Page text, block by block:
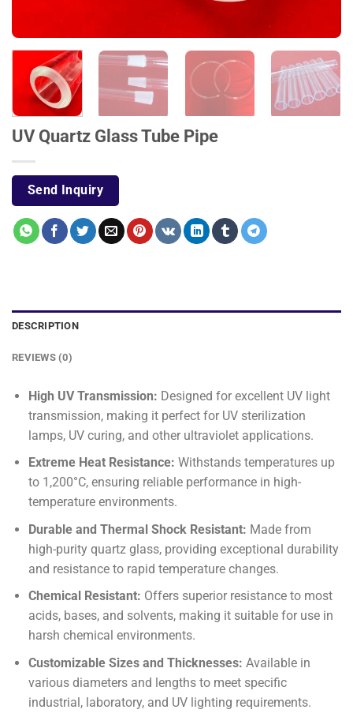
UV Quartz Glass Tube Pipe
Send Inquiry
DESCRIPTION
REVIEWS (0)
High UV Transmission: Designed for excellent UV light
transmission, making it perfect for UV sterilization
lamps, UV curing, and other ultraviolet applications.
Extreme Heat Resistance: Withstands temperatures up
to 1,200°C, ensuring reliable performance in high-
temperature environments.
Durable and Thermal Shock Resistant: Made from
high-purity quartz glass, providing exceptional durability
and resistance to rapid temperature changes.
Chemical Resistant: Offers superior resistance to most
acids, bases, and solvents, making it suitable for use in
harsh chemical environments.
Customizable Sizes and Thicknesses: Available in
various diameters and lengths to meet specific
industrial, laboratory, and UV lighting requirements.